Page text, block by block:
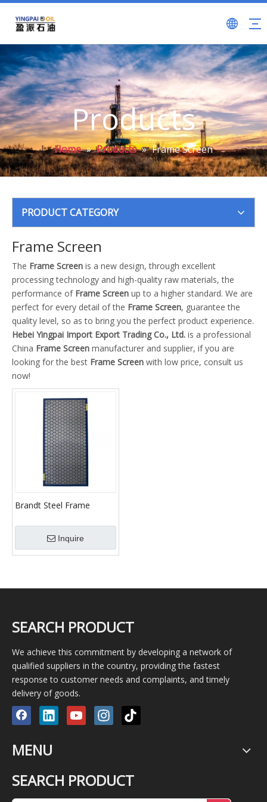
Products
Home » Products » Frame Screen
PRODUCT CATEGORY
Frame Screen
The Frame Screen is a new design, through excellent
processing technology and high-quality raw materials, the
performance of Frame Screen up to a higher standard. We are
perfect for every detail of the Frame Screen, guarantee the
quality level, so as to bring you the perfect product experience.
Hebei Yingpai Import Export Trading Co., Ltd. is a professional
China Frame Screen manufacturer and supplier, if you are
looking for the best Frame Screen with low price, consult us
now!
Brandt Steel Frame
Inquire
SEARCH PRODUCT
We achieve this commitment by developing a network of
qualified suppliers in the country, providing the fastest
response to customer needs and complaints, and timely
delivery of goods.
MENU
SEARCH PRODUCT